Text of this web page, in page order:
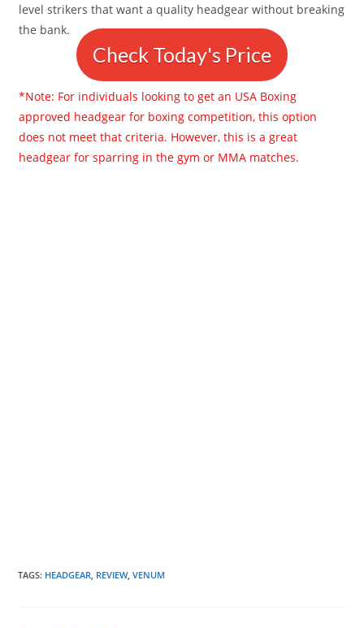
level strikers that want a quality headgear without breaking
the bank.
Check Today's Price
*Note: For individuals looking to get an USA Boxing
approved headgear for boxing competition, this option
does not meet that criteria. However, this is a great
headgear for sparring in the gym or MMA matches.​
TAGS: HEADGEAR REVIEW, VENUM